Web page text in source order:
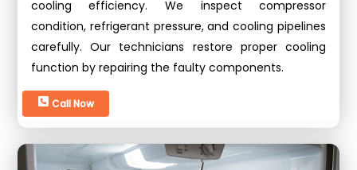
cooling efficiency. We inspect compressor
condition, refrigerant pressure, and cooling pipelines
carefully. Our technicians restore proper cooling
function by repairing the faulty components.
Call Now